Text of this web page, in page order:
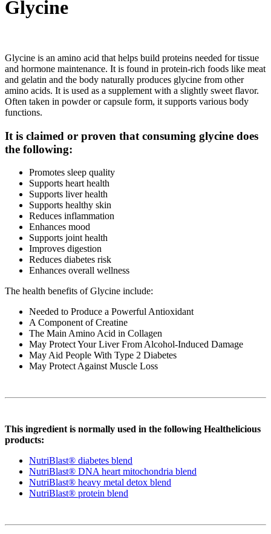
Glycine
Glycine is an amino acid that helps build proteins needed for tissue
and hormone maintenance. It is found in protein-rich foods like meat
and gelatin and the body naturally produces glycine from other
amino acids. It is used as a supplement with a slightly sweet flavor.
Often taken in powder or capsule form, it supports various body
functions.
It is claimed or proven that consuming glycine does
the following:
Promotes sleep quality
Supports heart health
Supports liver health
Supports healthy skin
Reduces inflammation
Enhances mood
Supports joint health
Improves digestion
Reduces diabetes risk
Enhances overall wellness
The health benefits of Glycine include:
Needed to Produce a Powerful Antioxidant
A Component of Creatine
The Main Amino Acid in Collagen
May Protect Your Liver From Alcohol-Induced Damage
May Aid People With Type 2 Diabetes
May Protect Against Muscle Loss
This ingredient is normally used in the following Healthelicious
products:
NutriBlast® diabetes blend
NutriBlast® DNA heart mitochondria blend
NutriBlast® heavy metal detox blend
NutriBlast® protein blend